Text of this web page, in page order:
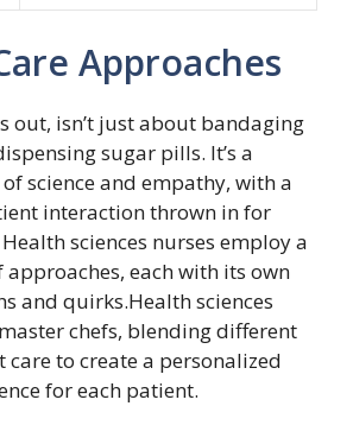
Approaches
out, isn’t just about bandaging
sugar pills. It’s a
science and empathy, with a
interaction thrown in for
sciences nurses employ a
each with its own
and quirks.Health sciences
chefs, blending different
care to create a personalized
for each patient.